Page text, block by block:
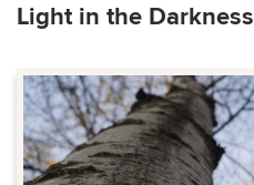
Light in the Darkness